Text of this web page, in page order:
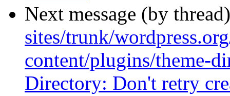
Next message (by
sites/trunk/
content/plugins/theme-
Directory: Don't retry